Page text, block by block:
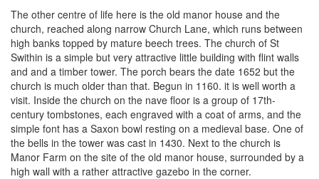
The other centre of life here is the old manor house and the
church, reached along narrow Church Lane, which runs between
high banks topped by mature beech trees. The church of St
Swithin is a simple but very attractive little building with flint walls
and and a timber tower. The porch bears the date 1652 but the
church is much older than that. Begun in 1160. it is well worth a
visit. Inside the church on the nave floor is a group of 17th-
century tombstones, each engraved with a coat of arms, and the
simple font has a Saxon bowl resting on a medieval base. One of
the bells in the tower was cast in 1430. Next to the church is
Manor Farm on the site of the old manor house, surrounded by a
high wall with a rather attractive gazebo in the corner.